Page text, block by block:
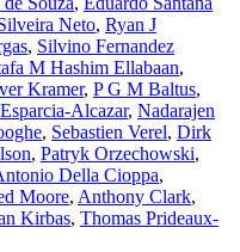
Neto, Ryan J
, Silvino Fernandez
M Hashim Ellabaan,
Kramer, P G M Baltus,
Alcazar, Nadarajen
, Sebastien Verel, Dirk
, Patryk Orzechowski,
Della Cioppa,
Moore, Anthony Clark,
Kirbas, Thomas Prideaux-